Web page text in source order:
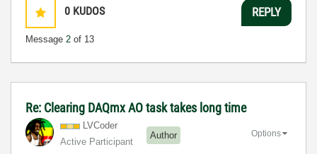
0 KUDOS
Message 2 of 13
REPLY
Re: Clearing DAQmx AO task takes long time
LVCoder
Active Participant
Author Options